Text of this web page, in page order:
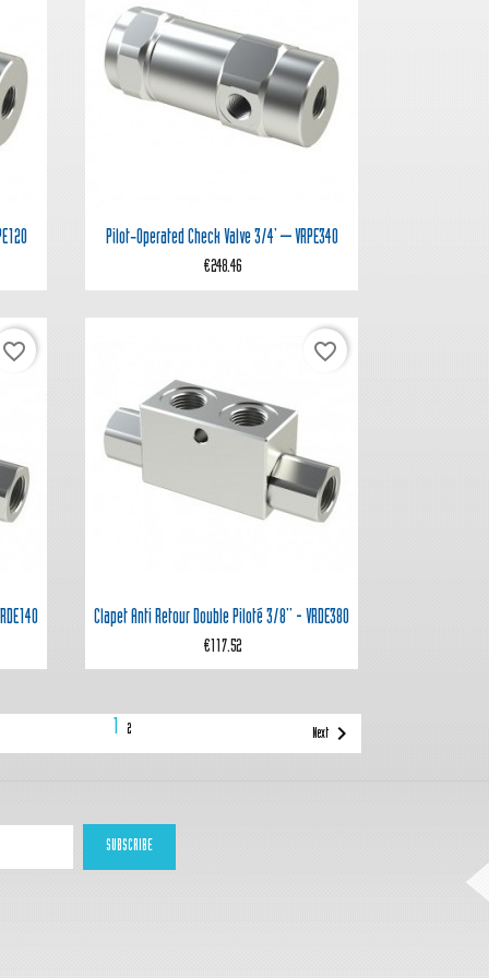
Quick view
Pilot‑operated Check Valve 3/4' – VRPE340
€248.46
favorite_border
Quick view
Clapet Anti Retour Double Piloté 3/8'' - VRDE380
€117.52
favorite_border
12 Next